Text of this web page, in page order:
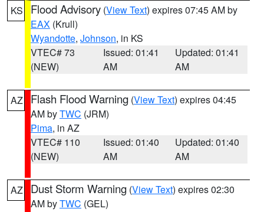
KS Flood Advisory (View Text) expires 07:45 AM by
EAX (Krull)
Wyandotte, Johnson, in KS
VTEC# 73
(NEW)
Issued: 01:41
AM
Updated: 01:41
AM
AZ Flash Flood Warning (View Text) expires 04:45
AM byTWC (JRM)
Pima, in AZ
VTEC# 110
(NEW)
Issued: 01:40
AM
Updated: 01:40
AM
AZ Dust Storm Warning (View Text) expires 02:30
AM byTWC (GEL)